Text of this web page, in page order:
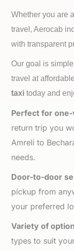
Whether you are
travel, Aerocab
with transparent
Our goal is
travel at
taxi today and
Perfect for
return trip you
Amreli to
needs.
Door-to-door
pickup from
your preferred
Variety of
types to suit